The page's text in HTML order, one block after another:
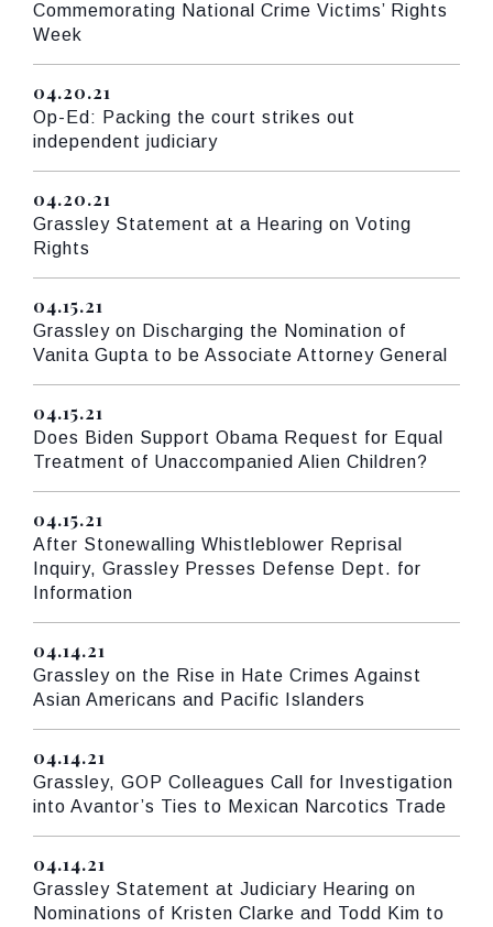
Commemorating National Crime Victims’ Rights
Week
Published
04.20.21
Op-Ed: Packing the court strikes out
independent judiciary
Published
04.20.21
Grassley Statement at a Hearing on Voting
Rights
Published
04.15.21
Grassley on Discharging the Nomination of
Vanita Gupta to be Associate Attorney General
Published
04.15.21
Does Biden Support Obama Request for Equal
Treatment of Unaccompanied Alien Children?
Published
04.15.21
After Stonewalling Whistleblower Reprisal
Inquiry, Grassley Presses Defense Dept. for
Information
Published
04.14.21
Grassley on the Rise in Hate Crimes Against
Asian Americans and Pacific Islanders
Published
04.14.21
Grassley, GOP Colleagues Call for Investigation
into Avantor’s Ties to Mexican Narcotics Trade
Published
04.14.21
Grassley Statement at Judiciary Hearing on
Nominations of Kristen Clarke and Todd Kim to